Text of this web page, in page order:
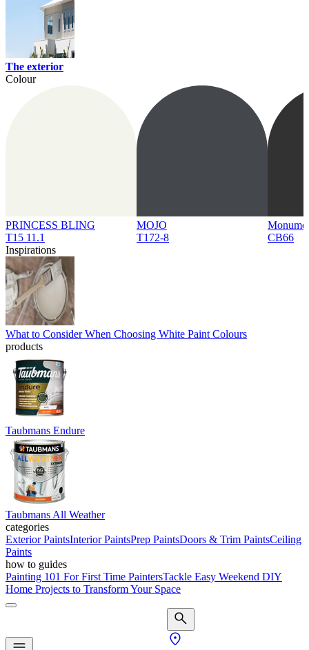
The exterior
Colour
PRINCESS BLING
T15 11.1
MOJO
T172-8
CB66
Inspirations
What to Consider When Choosing White Paint Colours
products
Taubmans Endure
Taubmans All Weather
categories
Exterior PaintsInterior PaintsPrep PaintsDoors & Trim PaintsCeiling
Paints
how to guides
Painting 101 For First Time PaintersTackle Easy Weekend DIY
Home Projects to Transform Your Space